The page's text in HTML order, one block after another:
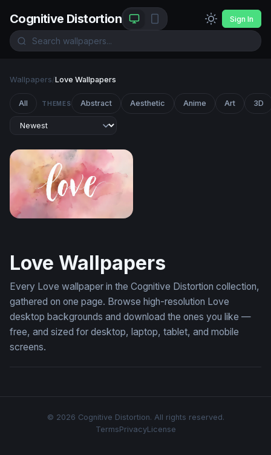
Cognitive Distortion Sign In
Wallpapers/Love Wallpapers
All THEMES Abstract Aesthetic Anime Art 3D
Love Wallpapers
Every Love wallpaper in the Cognitive Distortion collection,
gathered on one page. Browse high-resolution Love
desktop backgrounds and download the ones you like —
free, and sized for desktop, laptop, tablet, and mobile
screens.
© 2026 Cognitive Distortion. All rights reserved.
TermsPrivacyLicense